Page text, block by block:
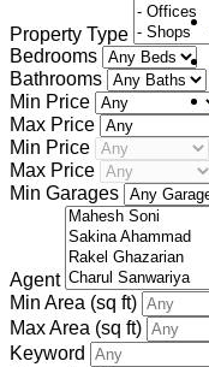
Property Type
Bedrooms
Bathrooms
Min Price
Max Price
Min Price
Max Price
Min Garages
Agent
Min Area (sq ft)
Max Area (sq ft)
Keyword